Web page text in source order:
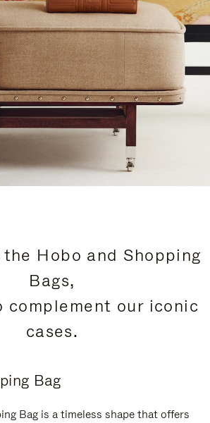
Hobo and Shopping
Bags,
complement our iconic
cases.
Bag
Bag is a timeless shape that offers